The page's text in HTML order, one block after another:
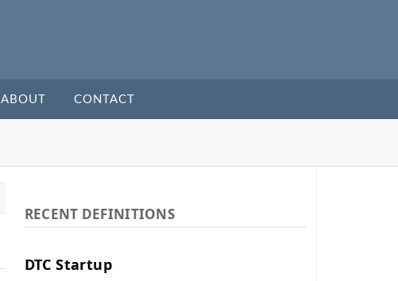
ABOUT CONTACT
RECENT DEFINITIONS
DTC Startup